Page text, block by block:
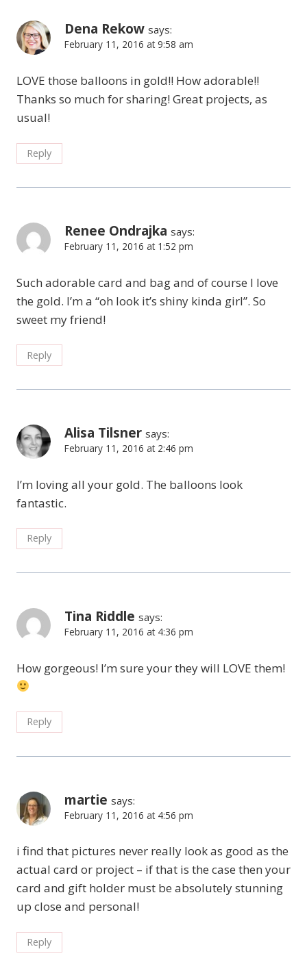
Dena Rekow says:
February 11, 2016 at 9:58 am
LOVE those balloons in gold!! How adorable!!
Thanks so much for sharing! Great projects, as
usual!
Reply
Renee Ondrajka says:
February 11, 2016 at 1:52 pm
Such adorable card and bag and of course I love
the gold. I’m a “oh look it’s shiny kinda girl”. So
sweet my friend!
Reply
Alisa Tilsner says:
February 11, 2016 at 2:46 pm
I’m loving all your gold. The balloons look
fantastic.
Reply
Tina Riddle says:
February 11, 2016 at 4:36 pm
How gorgeous! I’m sure your they will LOVE them!
Reply
martie says:
February 11, 2016 at 4:56 pm
i find that pictures never really look as good as the
actual card or project – if that is the case then your
card and gift holder must be absolutely stunning
up close and personal!
Reply